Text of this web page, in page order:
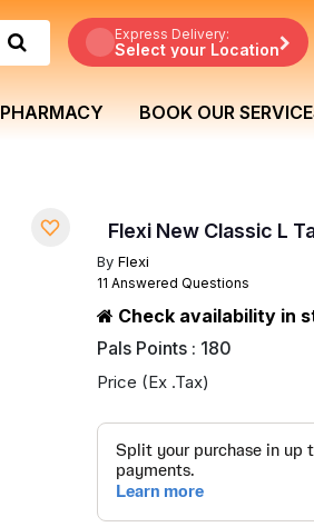
Express Delivery:
Select your Location
PHARMACY BOOK OUR
Flexi New Classic L
By Flexi
11 Answered Questions
Check availability in
Pals Points : 180
Price (Ex .Tax)